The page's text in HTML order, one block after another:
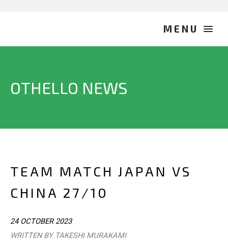
OTHELLO NEWS
TEAM MATCH JAPAN VS
CHINA 27/10
24 OCTOBER 2023
WRITTEN BY TAKESHI MURAKAMI